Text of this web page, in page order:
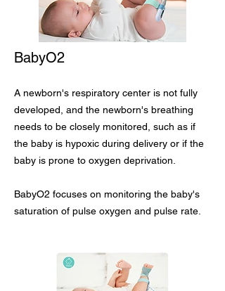
BabyO2
A newborn's respiratory center is not fully
developed, and the newborn's breathing
needs to be closely monitored, such as if
the baby is hypoxic during delivery or if the
baby is prone to oxygen deprivation.
BabyO2 focuses on monitoring the baby's
saturation of pulse oxygen and pulse rate.